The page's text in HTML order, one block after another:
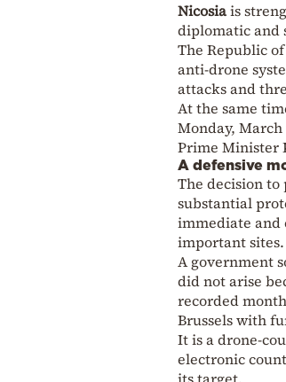
Nicosiais
diplomatic and
The Republic
anti-drone
attacks and
At the same
Monday,
Prime Minister
A defensive
The decision to
substantial
immediate
important sites.
A government
did not arise
recorded
Brussels with
It is a drone-
electronic